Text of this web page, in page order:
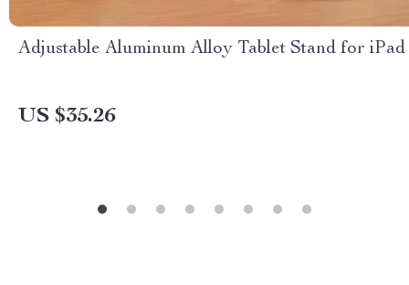
Adjustable Aluminum Alloy Tablet Stand for iPad
US $35.26